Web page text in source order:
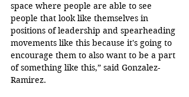
space where people are able to see
people that look like themselves in
positions of leadership and spearheading
movements like this because it's going to
encourage them to also want to be a part
of something like this,” said Gonzalez-
Ramirez.